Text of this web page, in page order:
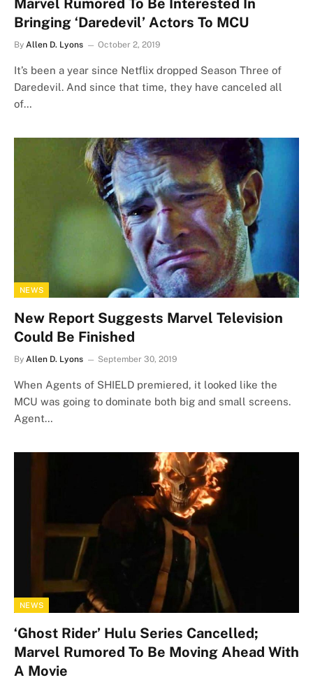
Bringing ‘Daredevil’ Actors To MCU
By Allen D. Lyons October 2, 2019
It’s been a year since Netflix dropped Season Three of
Daredevil. And since that time, they have canceled all
of…
NEWS
New Report Suggests Marvel Television
Could Be Finished
By Allen D. Lyons September 30, 2019
When Agents of SHIELD premiered, it looked like the
MCU was going to dominate both big and small screens.
Agent…
NEWS
‘Ghost Rider’ Hulu Series Cancelled;
Marvel Rumored To Be Moving Ahead With
A Movie